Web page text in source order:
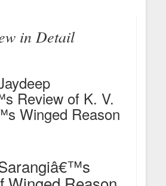
in Detail
Review of K. V.
Winged Reason